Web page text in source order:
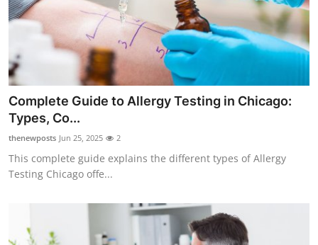
Complete Guide to Allergy Testing in Chicago:
Types, Co...
thenewposts Jun 25, 2025 2
This complete guide explains the different types of Allergy
Testing Chicago offe...